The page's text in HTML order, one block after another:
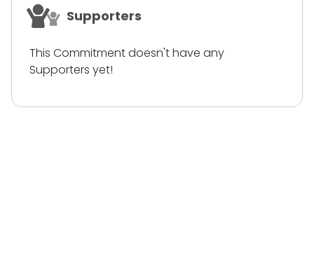
Supporters
This Commitment doesn't have any
Supporters yet!